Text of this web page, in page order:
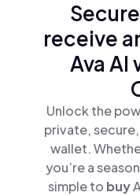
receive
Ava AI
Unlock the
private,
wallet.
you’re a
simple to buy